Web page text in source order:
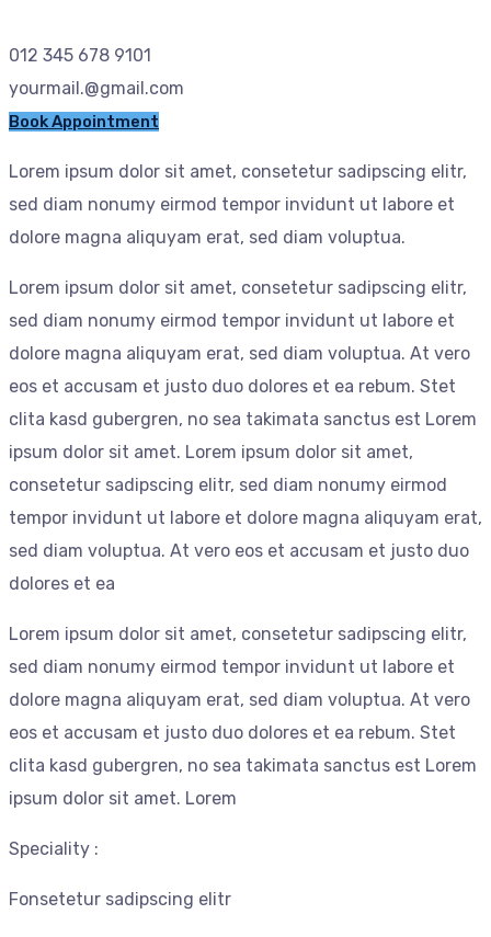
012 345 678 9101
yourmail.@gmail.com
Book Appointment
Lorem ipsum dolor sit amet, consetetur sadipscing elitr,
sed diam nonumy eirmod tempor invidunt ut labore et
dolore magna aliquyam erat, sed diam voluptua.
Lorem ipsum dolor sit amet, consetetur sadipscing elitr,
sed diam nonumy eirmod tempor invidunt ut labore et
dolore magna aliquyam erat, sed diam voluptua. At vero
eos et accusam et justo duo dolores et ea rebum. Stet
clita kasd gubergren, no sea takimata sanctus est Lorem
ipsum dolor sit amet. Lorem ipsum dolor sit amet,
consetetur sadipscing elitr, sed diam nonumy eirmod
tempor invidunt ut labore et dolore magna aliquyam erat,
sed diam voluptua. At vero eos et accusam et justo duo
dolores et ea
Lorem ipsum dolor sit amet, consetetur sadipscing elitr,
sed diam nonumy eirmod tempor invidunt ut labore et
dolore magna aliquyam erat, sed diam voluptua. At vero
eos et accusam et justo duo dolores et ea rebum. Stet
clita kasd gubergren, no sea takimata sanctus est Lorem
ipsum dolor sit amet. Lorem
Speciality :
Fonsetetur sadipscing elitr